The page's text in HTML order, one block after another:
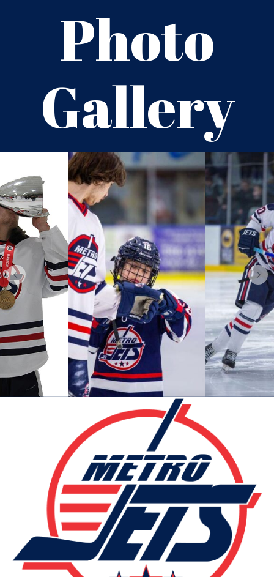
Photo
Gallery